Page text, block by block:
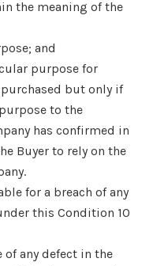
the meaning of the
and
purpose for
but only if
to the
has confirmed in
Buyer to rely on the
for a breach of any
this Condition 10
any defect in the